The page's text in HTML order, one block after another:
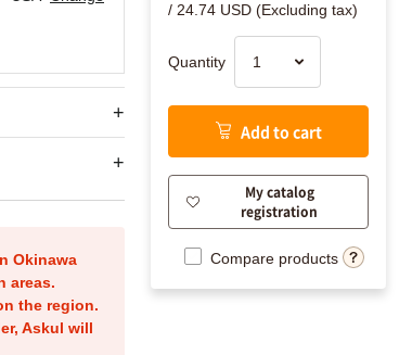
Okinawa
areas.
the region.
Askul will
/ 24.74 USD (Excluding tax)
Quantity
Add to cart
My catalog
registration
Compare products